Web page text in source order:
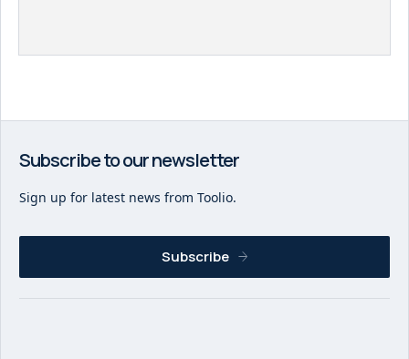
Subscribe to our newsletter
Sign up for latest news from Toolio.
Subscribe